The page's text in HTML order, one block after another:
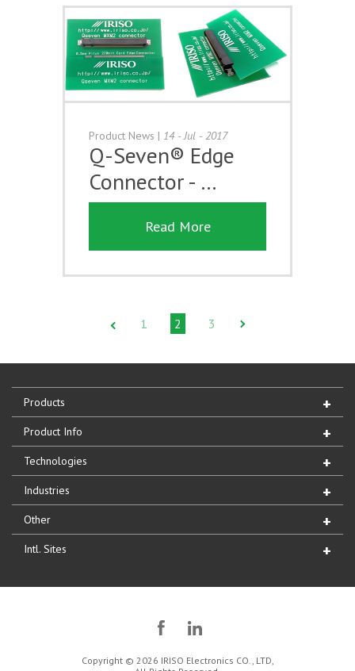
Product News | 14 - Jul - 2017
Q-Seven® Edge
Connector - …
Read More
1 2 3
Products
Product Info
Technologies
Industries
Other
Intl. Sites
Copyright © 2026 IRISO Electronics CO., LTD,